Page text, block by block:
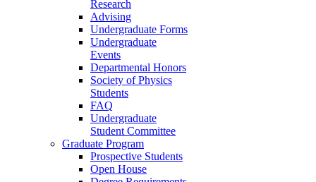
Research
Advising
Undergraduate Forms
Undergraduate
Events
Departmental Honors
Society of Physics
Students
FAQ
Undergraduate
Student Committee
Graduate Program
Prospective Students
Open House